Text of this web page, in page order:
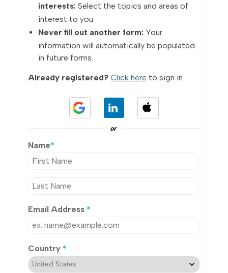
interests: Select the topics and areas of
interest to you.
Never fill out another form: Your
information will automatically be populated
in future forms.
Already registered? Click here to sign in.
or
Name*
Email Address *
Country *